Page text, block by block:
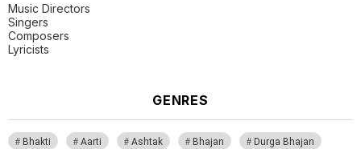
Music Directors
Singers
Composers
Lyricists
GENRES
Bhakti Aarti Ashtak Bhajan
Durga Bhajan